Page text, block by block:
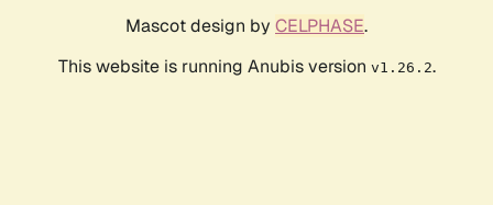
Mascot design by CELPHASE.
This website is running Anubis version v1.26.2.